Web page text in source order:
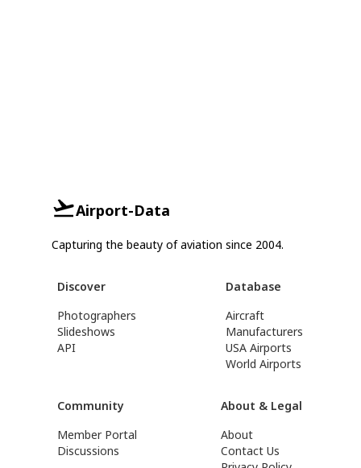
Airport-Data
Capturing the beauty of aviation since 2004.
Discover
Photographers
Slideshows
API
Database
Aircraft
Manufacturers
USA Airports
World Airports
Community
Member Portal
Discussions
About & Legal
About
Contact Us